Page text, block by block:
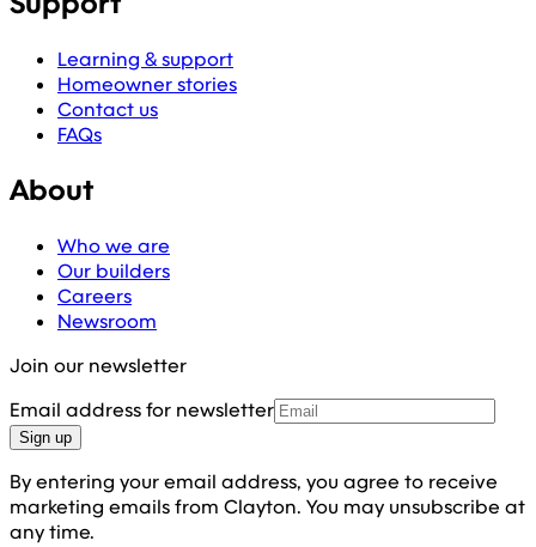
Learning & support
Homeowner stories
Contact us
FAQs
About
Who we are
Our builders
Careers
Newsroom
Join our newsletter
Email address for newsletter
Sign up
By entering your email address, you agree to receive
marketing emails from Clayton. You may unsubscribe at
any time.